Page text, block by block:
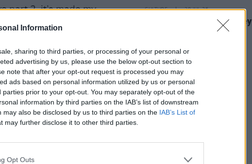
Information
sharing to third parties, or processing of your personal or
advertising by us, please use the below opt-out section to
note that after your opt-out request is processed you may
ads based on personal information utilized by us or personal
parties prior to your opt-out. You may separately opt-out of the
information by third parties on the IAB’s list of downstream
may also be disclosed by us to third parties on the IAB’s List of
may further disclose it to other third parties.
Opt Outs
part 2, it’s made my
Partridge: Big Beacon
with it narrated by
girls who dressed up as
CULTURE 28 JUL 26
Comedian Madison Cawley
announces Irish Tour